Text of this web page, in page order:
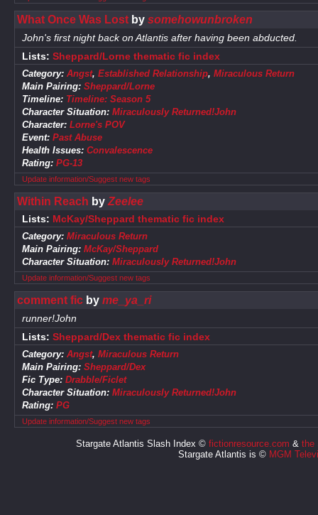
What Once Was Lostby somehowunbroken
John's first night back on Atlantis after having been abducted.
Lists: Sheppard/Lorne thematic fic index
Category: Angst, Established Relationship, Miraculous Return
Main Pairing: Sheppard/Lorne
Timeline: Timeline: Season 5
Character Situation: Miraculously Returned!John
Character: Lorne's POV
Event: Past Abuse
Health Issues: Convalescence
Rating: PG-13
Update information/Suggest new tags
Within Reach by Zeelee
Lists: McKay/Sheppard thematic fic index
Category: Miraculous Return
Main Pairing: McKay/Sheppard
Character Situation: Miraculously Returned!John
Update information/Suggest new tags
comment ficby me_ya_ri
runner!John
Lists: Sheppard/Dex thematic fic index
Category: Angst, Miraculous Return
Main Pairing: Sheppard/Dex
Fic Type: Drabble/Ficlet
Character Situation: Miraculously Returned!John
Rating: PG
Update information/Suggest new tags
Stargate Atlantis Slash Index ©fictionresource.com &the
Stargate Atlantis is © MGM